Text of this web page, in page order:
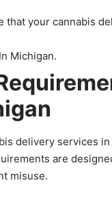
your cannabis
delivery services
are
misuse.